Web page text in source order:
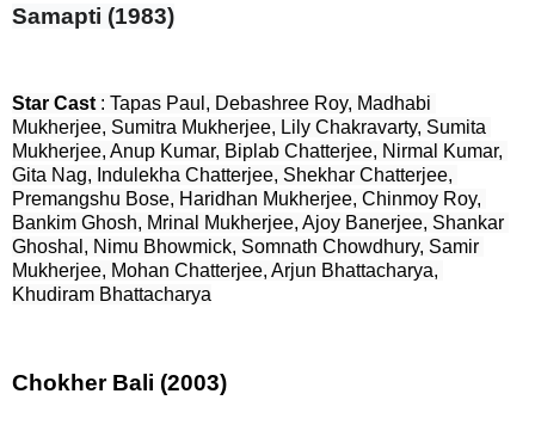
Samapti (1983)
Star Cast : Tapas Paul, Debashree Roy, Madhabi
Mukherjee, Sumitra Mukherjee, Lily Chakravarty, Sumita
Mukherjee, Anup Kumar, Biplab Chatterjee, Nirmal Kumar,
Gita Nag, Indulekha Chatterjee, Shekhar Chatterjee,
Premangshu Bose, Haridhan Mukherjee, Chinmoy Roy,
Bankim Ghosh, Mrinal Mukherjee, Ajoy Banerjee, Shankar
Ghoshal, Nimu Bhowmick, Somnath Chowdhury, Samir
Mukherjee, Mohan Chatterjee, Arjun Bhattacharya,
Khudiram Bhattacharya
Chokher Bali (2003)